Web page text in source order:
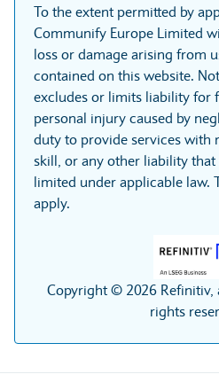
To the extent permitted by
Communify Europe Limited
loss or damage arising from
contained on this website.
excludes or limits liability for
personal injury caused by
duty to provide services with
skill, or any other liability
limited under applicable law.
apply.
Copyright © 2026 Refinitiv,
rights